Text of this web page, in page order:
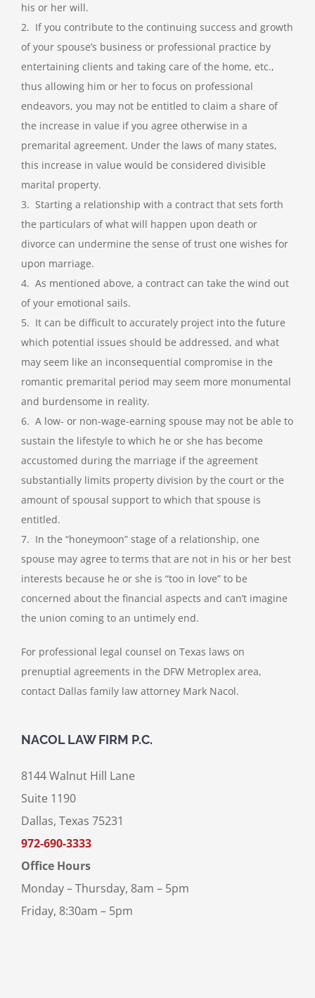
his or her will.
2. If you contribute to the continuing success and growth
of your spouse’s business or professional practice by
entertaining clients and taking care of the home, etc.,
thus allowing him or her to focus on professional
endeavors, you may not be entitled to claim a share of
the increase in value if you agree otherwise in a
premarital agreement. Under the laws of many states,
this increase in value would be considered divisible
marital property.
3. Starting a relationship with a contract that sets forth
the particulars of what will happen upon death or
divorce can undermine the sense of trust one wishes for
upon marriage.
4. As mentioned above, a contract can take the wind out
of your emotional sails.
5. It can be difficult to accurately project into the future
which potential issues should be addressed, and what
may seem like an inconsequential compromise in the
romantic premarital period may seem more monumental
and burdensome in reality.
6. A low- or non-wage-earning spouse may not be able to
sustain the lifestyle to which he or she has become
accustomed during the marriage if the agreement
substantially limits property division by the court or the
amount of spousal support to which that spouse is
entitled.
7. In the “honeymoon” stage of a relationship, one
spouse may agree to terms that are not in his or her best
interests because he or she is “too in love” to be
concerned about the financial aspects and can’t imagine
the union coming to an untimely end.
For professional legal counsel on Texas laws on
prenuptial agreements in the DFW Metroplex area,
contact Dallas family law attorney Mark Nacol.
NACOL LAW FIRM P.C.
8144 Walnut Hill Lane
Suite 1190
Dallas, Texas 75231
972-690-3333
Office Hours
Monday – Thursday, 8am – 5pm
Friday, 8:30am – 5pm